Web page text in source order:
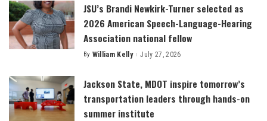
JSU’s Brandi Newkirk-Turner selected as
2026 American Speech-Language-Hearing
Association national fellow
Posted
By William Kelly July 27, 2026
Jackson State, MDOT inspire tomorrow’s
transportation leaders through hands-on
summer institute